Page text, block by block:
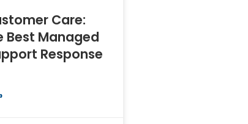
Care:
Best Managed
Response